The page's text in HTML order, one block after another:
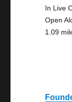
In Live
Open
1.09